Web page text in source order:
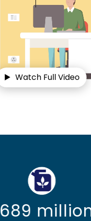
Watch Full Video
Up by